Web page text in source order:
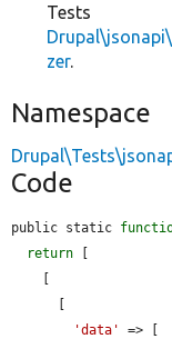
Tests
zer.
Namespace
Code
public static
return [
'data'
=> [